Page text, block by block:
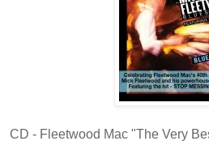
CD - Fleetwood Mac "The Very